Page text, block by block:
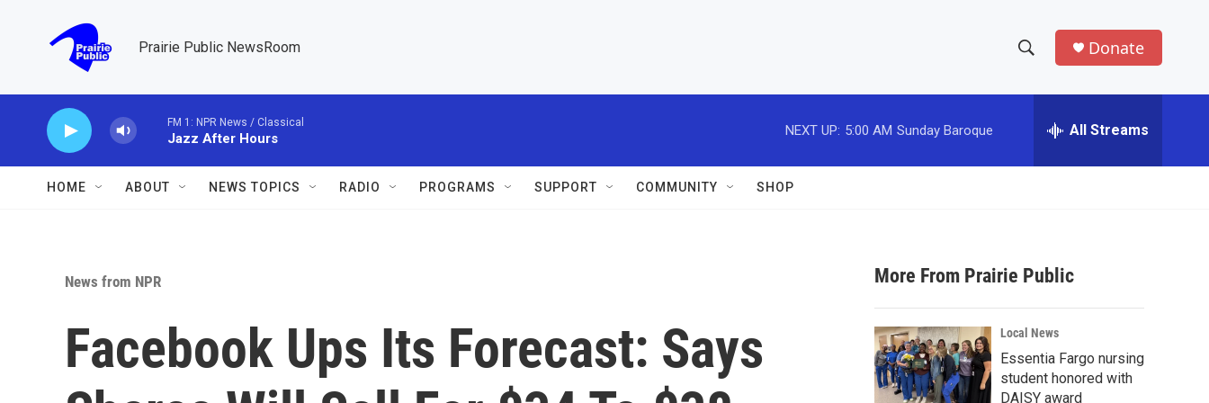
Prairie Public NewsRoom
h
w
a
r
c
h
e
h
Donate
FM 1: NPR News / Classical
Jazz After Hours
NEXT UP: 5:00 AM Sunday Baroque All Streams
HOME ABOUT NEWS TOPICS RADIO PROGRAMS SUPPORT COMMUNITY SHOP
News from NPR
Facebook Ups Its Forecast: Says
More From Prairie Public
Local News
Essentia Fargo nursing
student honored with
DAISY award